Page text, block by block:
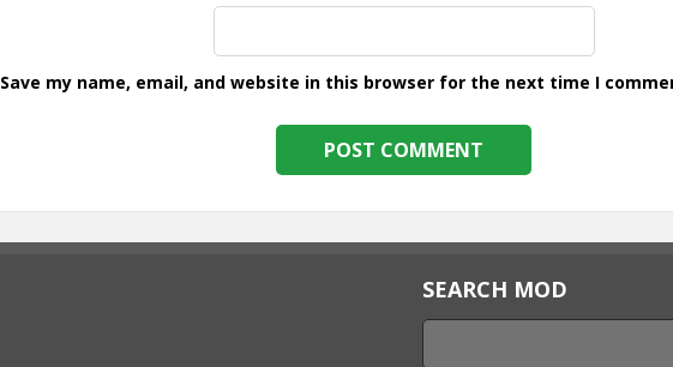
Save my name, email, and website in this browser for the next time I
SEARCH MOD